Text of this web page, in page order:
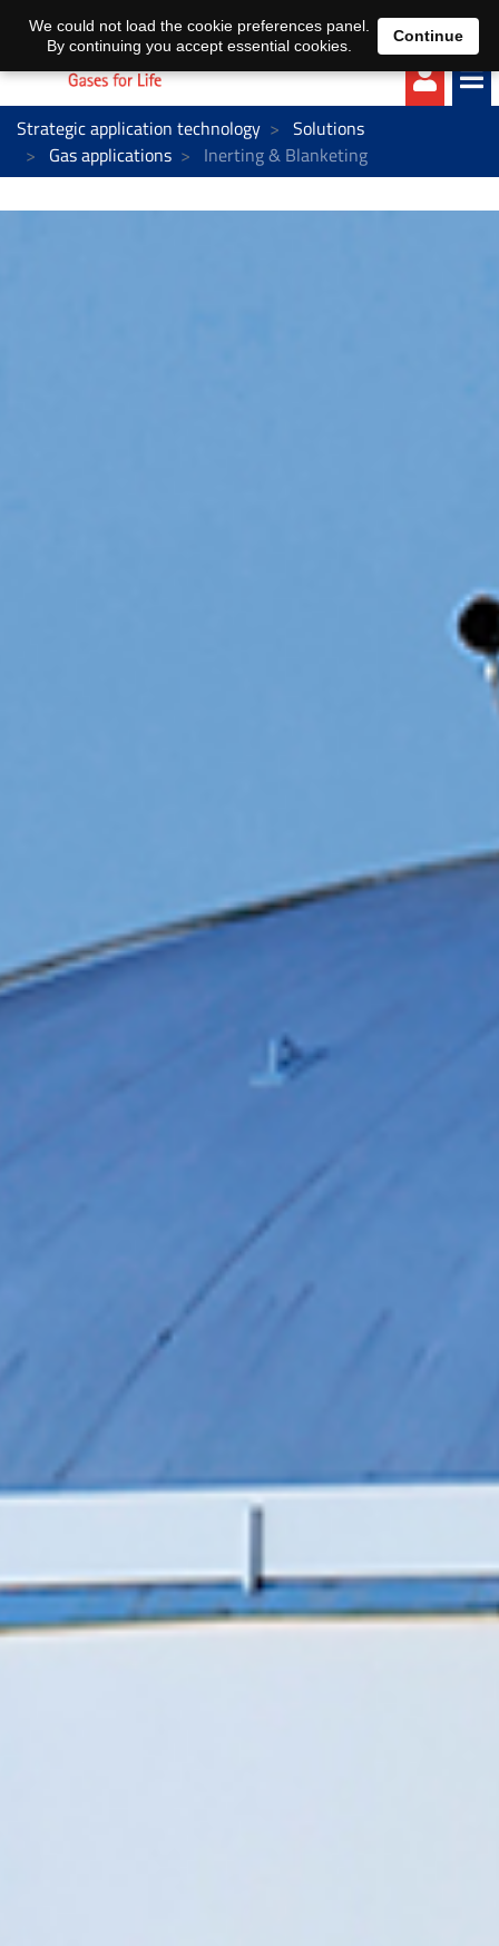
EN DE
Strategic application technology
Solutions
Gas applications
Inerting & Blanketing
We could not load the cookie preferences panel.
By continuing you accept essential cookies.
Continue